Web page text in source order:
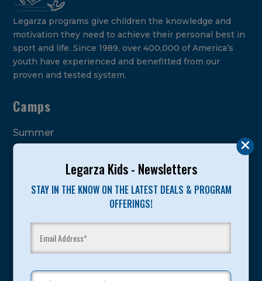
Legarza Kids - Newsletters
STAY IN THE KNOW ON THE LATEST DEALS & PROGRAM
OFFERINGS!
Legarza programs give children the knowledge and
motivation they need to achieve their personal best in
sport and life. Since 1989, over 400,000 of America’s
youth have experienced and benefitted from our
proven and tested system.
Camps
Summer
Program Categories
Basketball
Volleyball
All-Sports
Baseball
Soccer